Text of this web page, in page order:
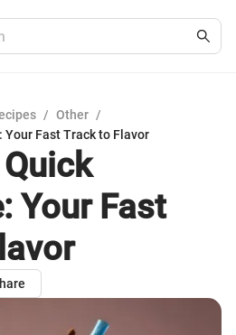
/ Other /
Fast Track to Flavor
Your Fast